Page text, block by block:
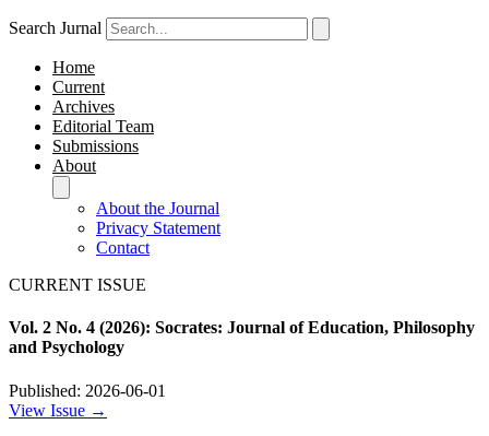
Search Jurnal
Home
Current
Archives
Editorial Team
Submissions
About
About the Journal
Privacy Statement
Contact
CURRENT ISSUE
Vol. 2 No. 4 (2026): Socrates: Journal of Education, Philosophy
and Psychology
Published: 2026-06-01
View Issue →